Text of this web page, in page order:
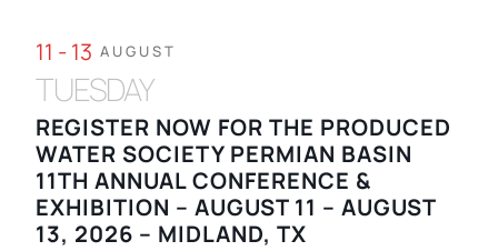
11 - 13 AUGUST
TUESDAY
REGISTER NOW FOR THE PRODUCED
WATER SOCIETY PERMIAN BASIN
11TH ANNUAL CONFERENCE &
EXHIBITION – AUGUST 11 – AUGUST
13, 2026 – MIDLAND, TX